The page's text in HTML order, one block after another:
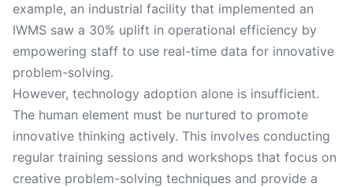
example, an industrial facility that implemented an
IWMS saw a 30% uplift in operational efficiency by
empowering staff to use real-time data for innovative
problem-solving.
However, technology adoption alone is insufficient.
The human element must be nurtured to promote
innovative thinking actively. This involves conducting
regular training sessions and workshops that focus on
creative problem-solving techniques and provide a